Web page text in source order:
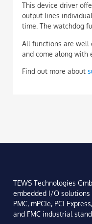
This device driver
output lines
time. The watchdog
All functions are well
and come along with
Find out more about
TEWS Technologies
embedded I/O solutions
PMC, mPCIe, PCI
and FMC industrial